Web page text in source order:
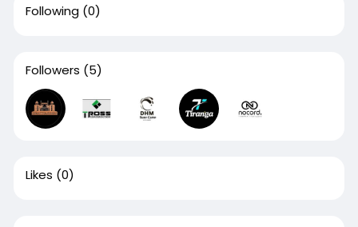
Following (0)
Followers (5)
Likes (0)